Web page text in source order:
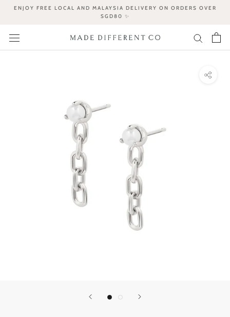
ENJOY FREE LOCAL AND MALAYSIA DELIVERY ON ORDERS OVER
SGD80 ✨